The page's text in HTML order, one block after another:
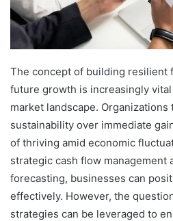
The concept of building resilient
future growth is increasingly vital
market landscape.
sustainability over immediate
of thriving amid economic
strategic cash flow management
forecasting, businesses can
effectively. However, the
strategies can be leveraged to